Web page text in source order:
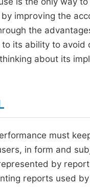
improving the
the
its ability to
about its
must
in form and
by
reports used